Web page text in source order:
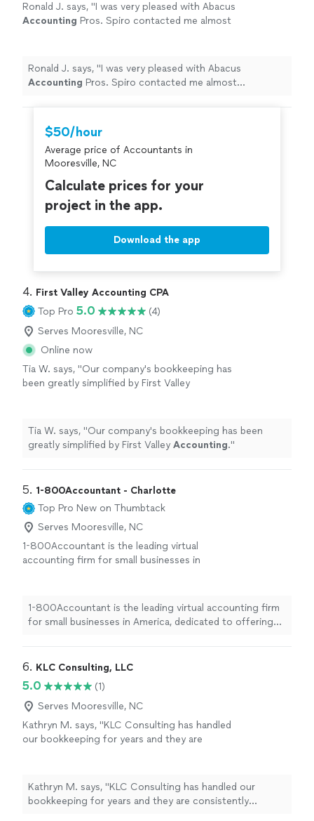
Ronald J. says, "I was very pleased with Abacus
Accounting Pros. Spiro contacted me almost
Ronald J. says, "I was very pleased with Abacus
Accounting Pros. Spiro contacted me almost
$50/hour
Average price of Accountants in
Mooresville, NC
Calculate prices for your
project in the app.
Download the app
4. First Valley Accounting CPA
Top Pro 5.0
(4)
Serves Mooresville, NC
Online now
Tia W. says, "Our company's bookkeeping has
been greatly simplified by First Valley
Tia W. says, "Our company's bookkeeping has been
greatly simplified by First Valley Accounting."
5. 1-800Accountant - Charlotte
Top Pro New on Thumbtack
Serves Mooresville, NC
1-800Accountant is the leading virtual
accounting firm for small businesses in
blend of skilled CPAs and cutting-edge
technology, we streamline tasks and boost tax
savings for businesses. This frees up owners
more
1-800Accountant is the leading virtual accounting firm
for small businesses in America, dedicated to offering
streamline tasks and boost tax savings for businesses.
growth while we manage the financial details seamlessly.
6. KLC Consulting, LLC
5.0
(1)
Serves Mooresville, NC
Kathryn M. says, "KLC Consulting has handled
our bookkeeping for years and they are
Kathryn M. says, "KLC Consulting has handled our
bookkeeping for years and they are consistently